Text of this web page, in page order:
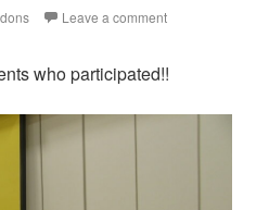
Leave a comment
who participated!!